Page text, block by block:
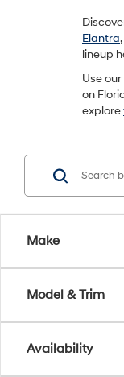
Elantra
lineup
Use
on
explore
Make
Model & Trim
Availability